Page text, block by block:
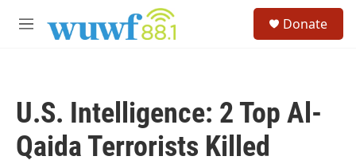
M
Donate
U.S. Intelligence: 2 Top Al-
Qaida Terrorists Killed